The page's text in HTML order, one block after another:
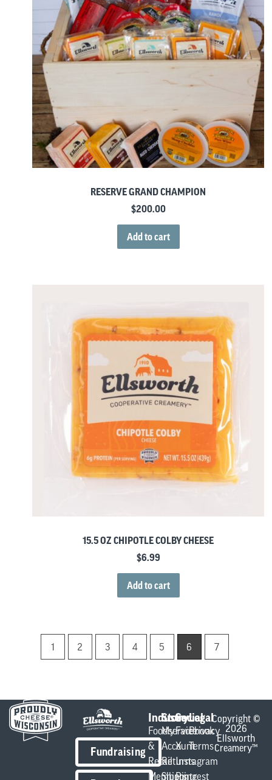
RESERVE GRAND CHAMPION
$200.00
Add to cart
15.5 OZ CHIPOTLE COLBY CHEESE
$6.99
Add to cart
1 2 3 4 5 6 7
Fundraising
Industry
Foodservice
&
Retail
Members
Store
My
Account
Returns
Shipping
Social
Facebook
X
Instagram
Pintrest
Legal
Privacy
Terms
Copyright ©
2026
Ellsworth
Creamery™